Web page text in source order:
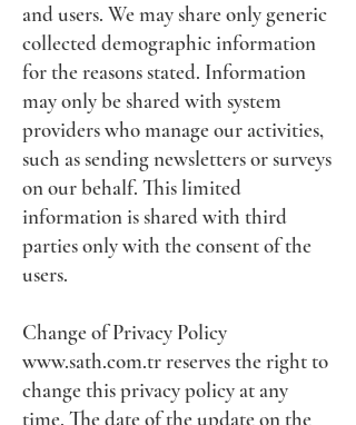
and users. We may share only generic
collected demographic information
for the reasons stated. Information
may only be shared with system
providers who manage our activities,
such as sending newsletters or surveys
on our behalf. This limited
information is shared with third
parties only with the consent of the
users.
Change of Privacy Policy
www.sath.com.trreserves the right to
change this privacy policy at any
time. The date of the update on the